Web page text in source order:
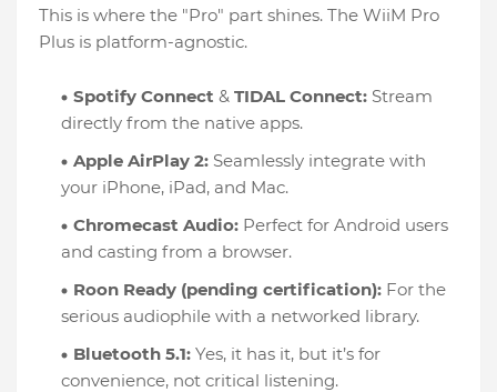
This is where the "Pro" part shines. The WiiM Pro
Plus is platform-agnostic.
Spotify Connect & TIDAL Connect: Stream
directly from the native apps.
Apple AirPlay 2: Seamlessly integrate with
your iPhone, iPad, and Mac.
Chromecast Audio: Perfect for Android users
and casting from a browser.
Roon Ready (pending certification): For the
serious audiophile with a networked library.
Bluetooth 5.1: Yes, it has it, but it’s for
convenience, not critical listening.